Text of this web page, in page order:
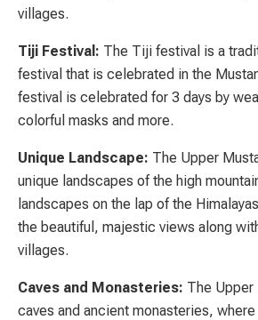
villages.
Tiji Festival: The Tiji festival is a
festival that is celebrated in the
festival is celebrated for 3 days by
colorful masks and more.
Unique Landscape: The Upper
unique landscapes of the high
landscapes on the lap of the
the beautiful, majestic views along
villages.
Caves and Monasteries: The
caves and ancient monasteries, where